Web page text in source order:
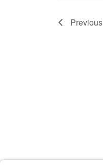
Previous